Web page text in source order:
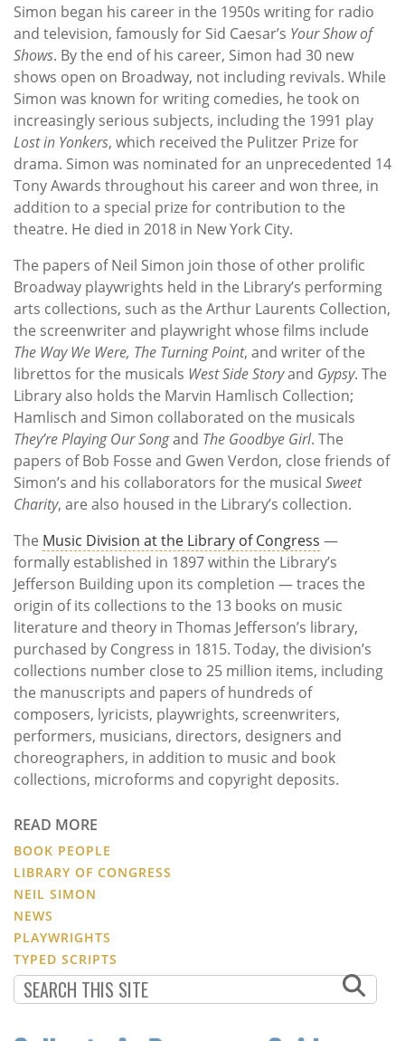
Simon began his career in the 1950s writing for radio
and television, famously for Sid Caesar’s Your Show of
Shows. By the end of his career, Simon had 30 new
shows open on Broadway, not including revivals. While
Simon was known for writing comedies, he took on
increasingly serious subjects, including the 1991 play
Lost in Yonkers, which received the Pulitzer Prize for
drama. Simon was nominated for an unprecedented 14
Tony Awards throughout his career and won three, in
addition to a special prize for contribution to the
theatre. He died in 2018 in New York City.
The papers of Neil Simon join those of other prolific
Broadway playwrights held in the Library’s performing
arts collections, such as the Arthur Laurents Collection,
the screenwriter and playwright whose films include
The Way We Were, The Turning Point, and writer of the
librettos for the musicals West Side Storyand Gypsy. The
Library also holds the Marvin Hamlisch Collection;
Hamlisch and Simon collaborated on the musicals
They’re Playing Our Songand The Goodbye Girl. The
papers of Bob Fosse and Gwen Verdon, close friends of
Simon’s and his collaborators for the musical Sweet
Charity, are also housed in the Library’s collection.
The Music Division at the Library of Congress —
formally established in 1897 within the Library’s
Jefferson Building upon its completion — traces the
origin of its collections to the 13 books on music
literature and theory in Thomas Jefferson’s library,
purchased by Congress in 1815. Today, the division’s
collections number close to 25 million items, including
the manuscripts and papers of hundreds of
composers, lyricists, playwrights, screenwriters,
performers, musicians, directors, designers and
choreographers, in addition to music and book
collections, microforms and copyright deposits.
READ MORE
BOOK PEOPLE
LIBRARY OF CONGRESS
NEIL SIMON
NEWS
PLAYWRIGHTS
TYPED SCRIPTS